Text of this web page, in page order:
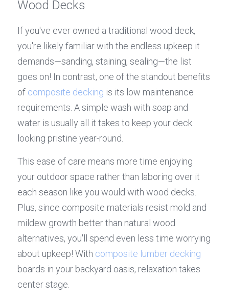
Wood Decks
If you've ever owned a traditional wood deck,
you're likely familiar with the endless upkeep it
demands—sanding, staining, sealing—the list
goes on! In contrast, one of the standout benefits
of composite decking is its low maintenance
requirements. A simple wash with soap and
water is usually all it takes to keep your deck
looking pristine year-round.
This ease of care means more time enjoying
your outdoor space rather than laboring over it
each season like you would with wood decks.
Plus, since composite materials resist mold and
mildew growth better than natural wood
alternatives, you'll spend even less time worrying
about upkeep! With composite lumber decking
boards in your backyard oasis, relaxation takes
center stage.